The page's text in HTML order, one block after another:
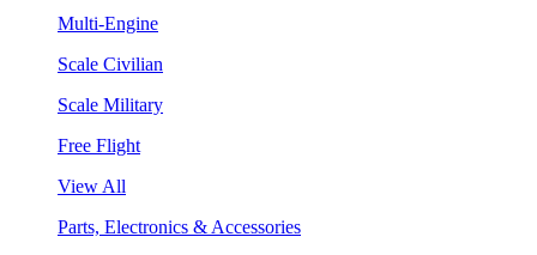
Multi-Engine
Scale Civilian
Scale Military
Free Flight
View All
Parts, Electronics & Accessories